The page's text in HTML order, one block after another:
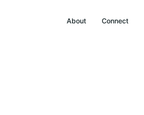
About Connect